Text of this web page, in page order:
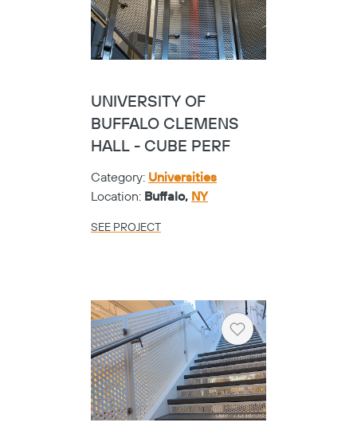
UNIVERSITY OF
BUFFALO CLEMENS
HALL - CUBE PERF
Category: Universities
Location: Buffalo, NY
SEE PROJECT
Heart